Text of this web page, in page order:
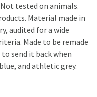
tested on animals.
Material made in
audited for a wide
Made to be remade
send it back when
and athletic grey.